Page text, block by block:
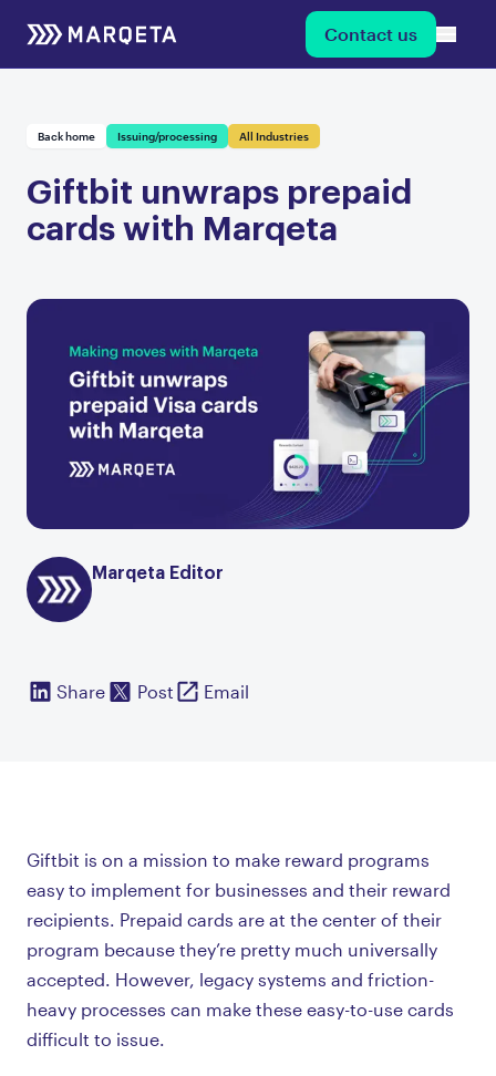
Contact us
Back home Issuing/processing All Industries
Giftbit unwraps prepaid
cards with Marqeta
Marqeta Editor
Share Post Email
Giftbit is on a mission to make reward programs
easy to implement for businesses and their reward
recipients. Prepaid cards are at the center of their
program because they’re pretty much universally
accepted. However, legacy systems and friction-
heavy processes can make these easy-to-use cards
difficult to issue.